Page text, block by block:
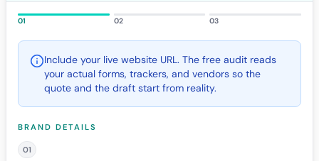
01 02 03
Include your live website URL. The free audit reads
your actual forms, trackers, and vendors so the
quote and the draft start from reality.
BRAND DETAILS
01